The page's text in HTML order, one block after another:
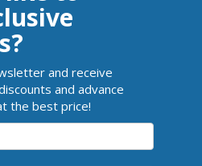
and receive
and advance
the best price!